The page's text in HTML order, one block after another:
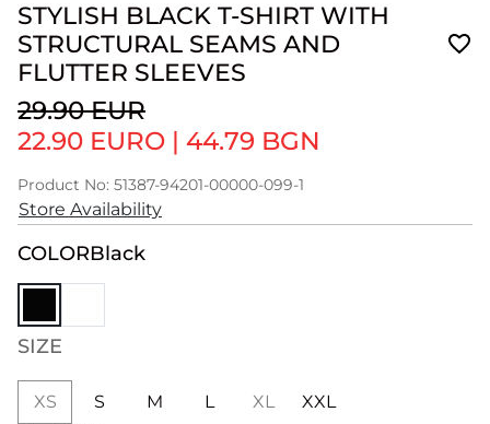
STYLISH BLACK T-SHIRT WITH
STRUCTURAL SEAMS AND
FLUTTER SLEEVES
29.90 EUR
22.90 EURO | 44.79 BGN
Product No: 51387-94201-00000-099-1
Store Availability
COLORBlack
SIZE
XS S M L XL
XXL